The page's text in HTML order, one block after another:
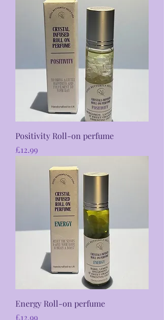
Positivity Roll-on perfume
Price
£12.99
Energy Roll-on perfume
Price
£12.99